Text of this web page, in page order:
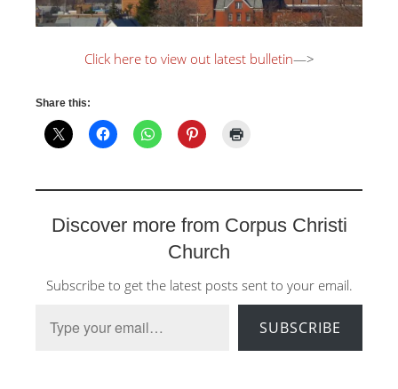
Click here to view out latest bulletin—>
Share this:
Discover more from Corpus Christi
Church
Subscribe to get the latest posts sent to your email.
SUBSCRIBE